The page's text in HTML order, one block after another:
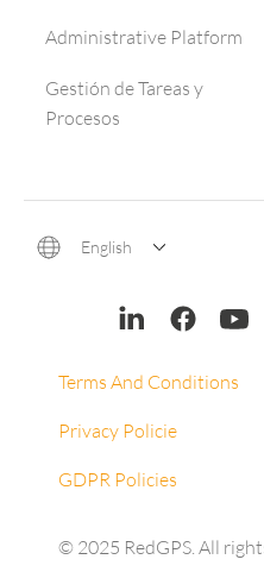
Administrative Platform
Gestión de Tareas y
Procesos
English
Terms And Conditions
Privacy Policie
GDPR Policies
© 2025 RedGPS. All